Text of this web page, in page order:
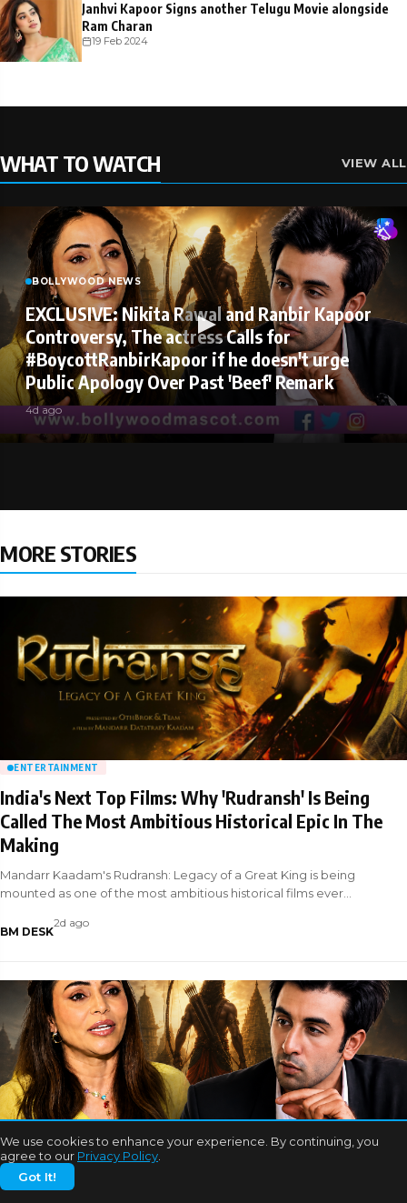
We use cookies to enhance your experience. By continuing, you
agree to our Privacy Policy
Got It!
Janhvi Kapoor Signs another Telugu Movie alongside
Ram Charan
19 Feb 2024
WHAT TO WATCH VIEW ALL
BOLLYWOOD NEWS
EXCLUSIVE: Nikita Rawal and Ranbir Kapoor
Controversy, The actress Calls for
#BoycottRanbirKapoor if he doesn't urge
Public Apology Over Past 'Beef' Remark
4d ago
MORE STORIES
ENTERTAINMENT
India's Next Top Films: Why 'Rudransh' Is Being
Called The Most Ambitious Historical Epic In The
Making
Mandarr Kaadam's Rudransh: Legacy of a Great King is being
mounted as one of the most ambitious historical films ever
BM DESK
2d ago
BOLLYWOOD NEWS
EXCLUSIVE: Nikita Rawal and Ranbir Kapoor